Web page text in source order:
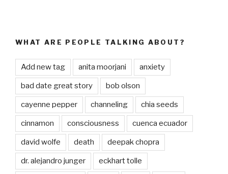
WHAT ARE PEOPLE TALKING ABOUT?
Add new tag anita moorjani anxiety
bad date great story bob olson
cayenne pepper channeling chia seeds
cinnamon consciousness cuenca ecuador
david wolfe death deepak chopra
dr. alejandro junger eckhart tolle